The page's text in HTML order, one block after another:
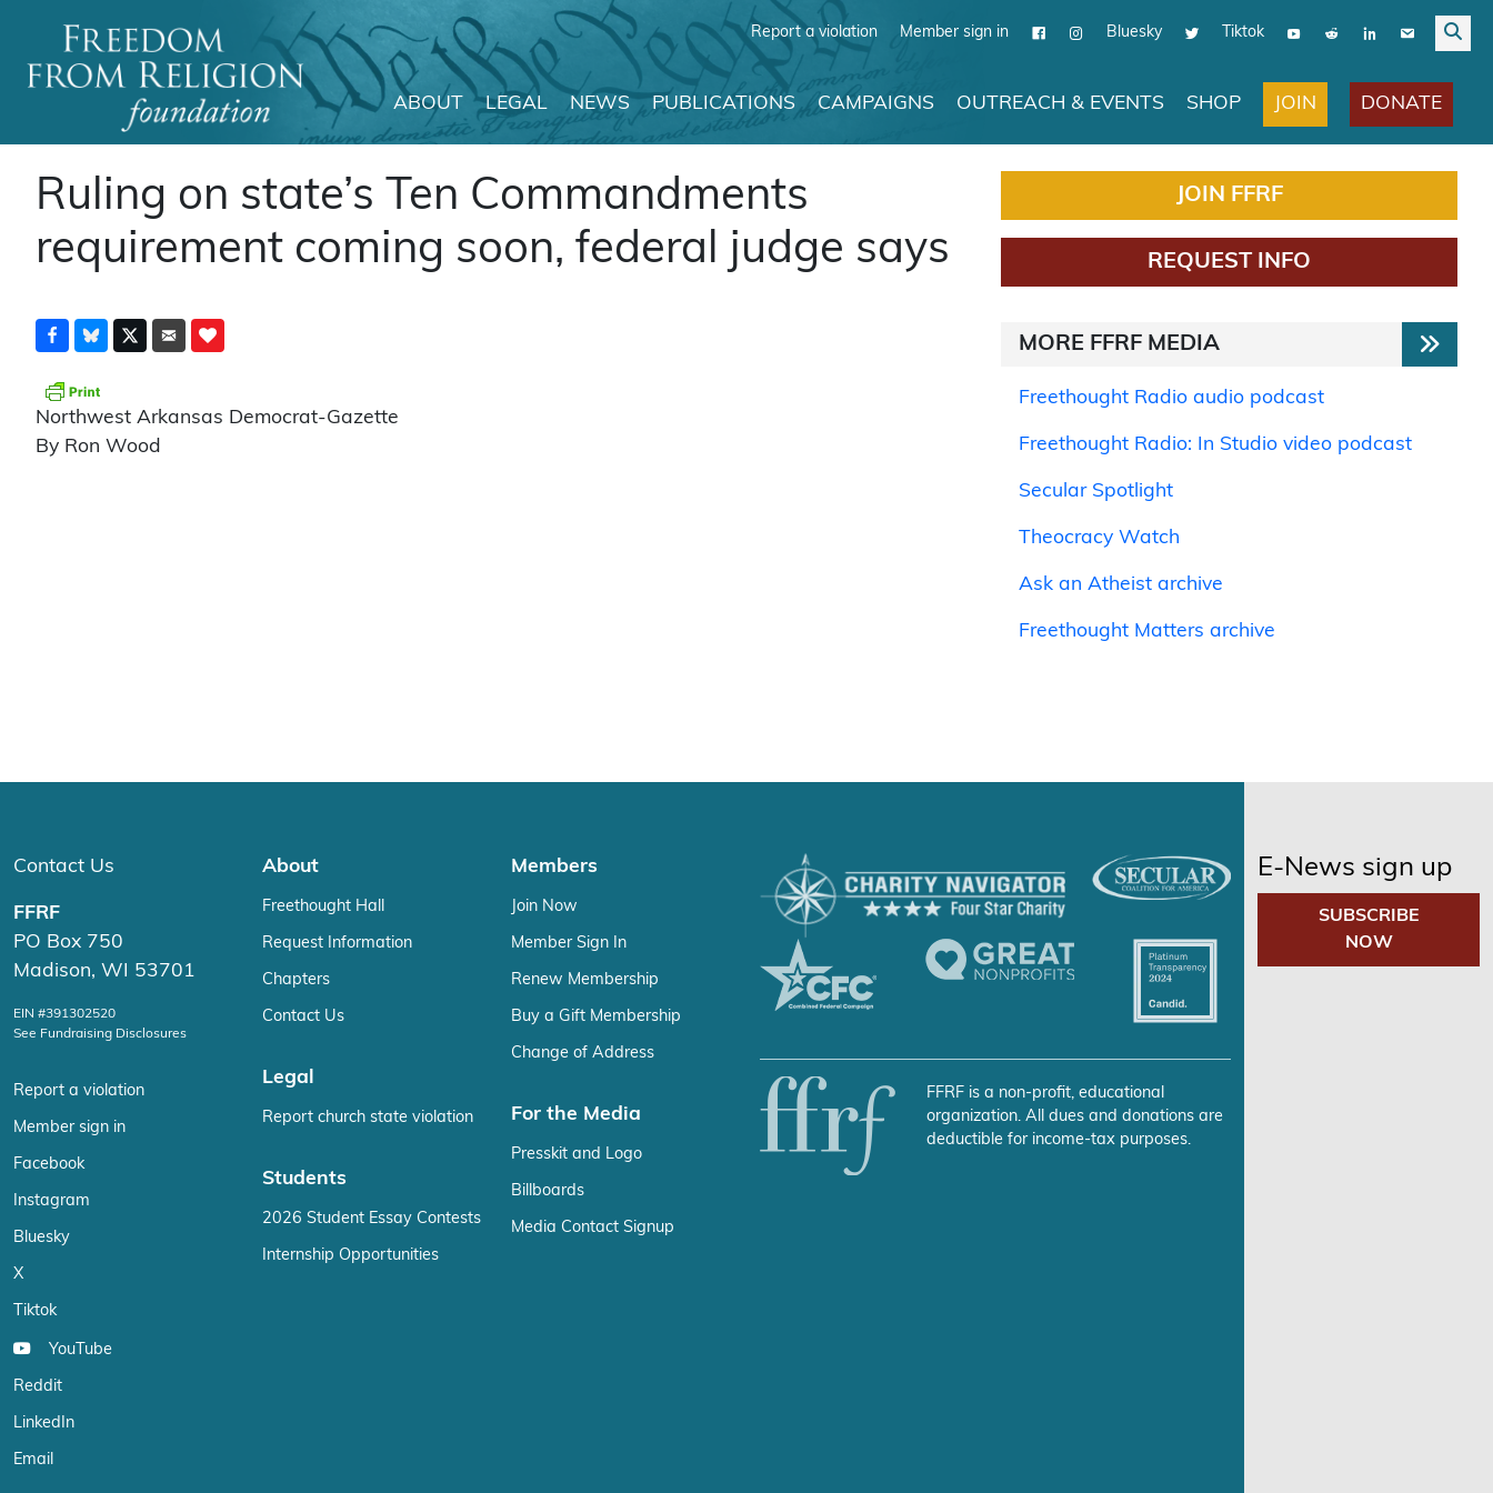
Report a violation Member sign in Bluesky Tiktok
Main Navigation
ABOUT LEGAL NEWS PUBLICATIONS CAMPAIGNS OUTREACH & EVENTS SHOP JOIN DONATE
Ruling on state’s Ten Commandments
requirement coming soon, federal judge says
Northwest Arkansas Democrat-Gazette
By Ron Wood
JOIN FFRF
REQUEST INFO
MORE FFRF MEDIA
Freethought Radio audio podcast
Freethought Radio: In Studio video podcast
Secular Spotlight
Theocracy Watch
Ask an Atheist archive
Freethought Matters archive
Contact Us
FFRF
PO Box 750
Madison, WI 53701
EIN #391302520
See Fundraising Disclosures
Report a violation
Member sign in
Facebook
Instagram
Bluesky
X
Tiktok
YouTube
Reddit
LinkedIn
Email
About
Freethought Hall
Request Information
Chapters
Contact Us
Legal
Report church state violation
Students
2026 Student Essay Contests
Internship Opportunities
Members
Join Now
Member Sign In
Renew Membership
Buy a Gift Membership
Change of Address
For the Media
Presskit and Logo
Billboards
Media Contact Signup
FFRF is a non-profit, educational
organization. All dues and donations are
deductible for income-tax purposes.
E-News sign up
SUBSCRIBE
NOW